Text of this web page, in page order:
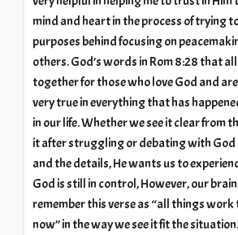
mind and heart in the process of trying
purposes behind focusing on
others. God’s words in Rom 8:28 that
together for those who love God and
very true in everything that has
in our life. Whether we see it clear from
it after struggling or debating with
and the details, He wants us to
God is still in control, However, our
remember this verse as “all things
now” in the way we see it fit the situation.